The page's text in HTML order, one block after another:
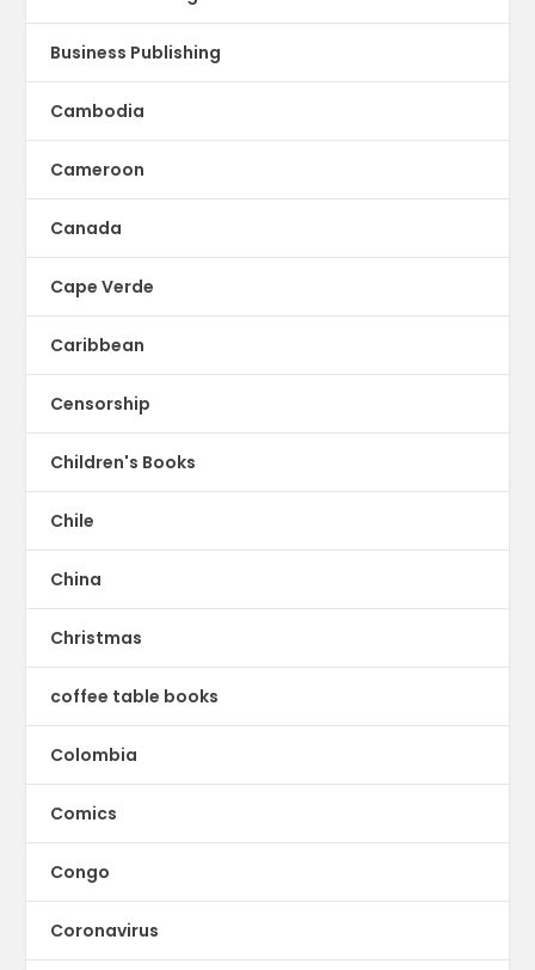
Business Publishing
Cambodia
Cameroon
Canada
Cape Verde
Caribbean
Censorship
Children's Books
Chile
China
Christmas
coffee table books
Colombia
Comics
Congo
Coronavirus